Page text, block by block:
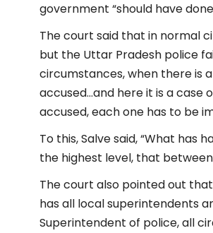
government “should have
The court said that in normal
but the Uttar Pradesh police
circumstances, when there is
accused…and here it is a
accused, each one has to be
To this, Salve said, “What has
the highest level, that
The court also pointed out
has all local superintendents
Superintendent of police, all